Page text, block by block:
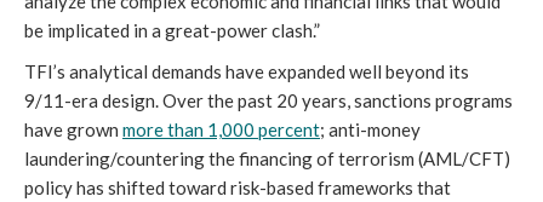
be implicated in a great-power clash.”
TFI’s analytical demands have expanded well beyond its
9/11-era design. Over the past 20 years, sanctions programs
have grown more than 1,000 percent; anti-money
laundering/countering the financing of terrorism (AML/CFT)
policy has shifted toward risk-based frameworks that